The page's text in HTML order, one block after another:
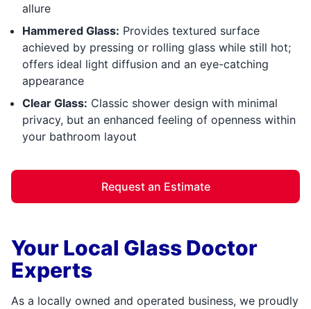
allure
Hammered Glass: Provides textured surface
achieved by pressing or rolling glass while still hot;
offers ideal light diffusion and an eye-catching
appearance
Clear Glass: Classic shower design with minimal
privacy, but an enhanced feeling of openness within
your bathroom layout
Request an Estimate
Your Local Glass Doctor
Experts
As a locally owned and operated business, we proudly